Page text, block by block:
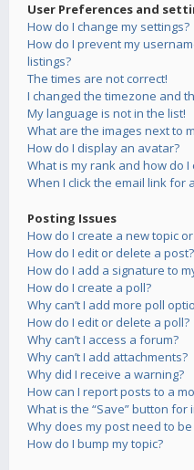
User Preferences and
How do I change my settings?
How do I prevent my
listings?
The times are not correct!
I changed the timezone and
My language is not in the list!
What are the images next to
How do I display an avatar?
What is my rank and how do I
When I click the email link for
Posting Issues
How do I create a new topic
How do I edit or delete a post?
How do I add a signature to
How do I create a poll?
Why can’t I add more poll
How do I edit or delete a poll?
Why can’t I access a forum?
Why can’t I add attachments?
Why did I receive a warning?
How can I report posts to a
What is the “Save” button for
Why does my post need to
How do I bump my topic?